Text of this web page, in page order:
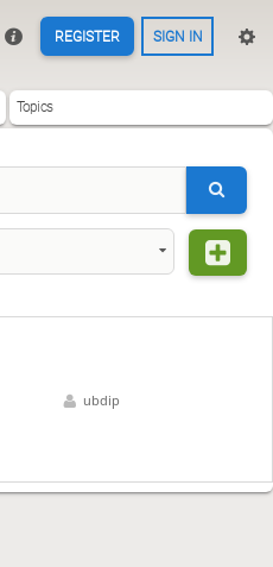
REGISTER SIGN IN
Topics
ubdip